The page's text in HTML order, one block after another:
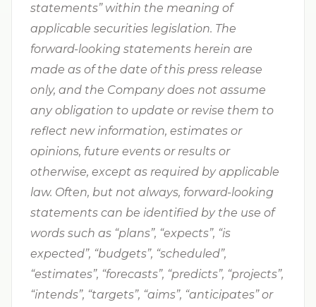
statements” within the meaning of
applicable securities legislation. The
forward-looking statements herein are
made as of the date of this press release
only, and the Company does not assume
any obligation to update or revise them to
reflect new information, estimates or
opinions, future events or results or
otherwise, except as required by applicable
law. Often, but not always, forward-looking
statements can be identified by the use of
words such as “plans”, “expects”, “is
expected”, “budgets”, “scheduled”,
“estimates”, “forecasts”, “predicts”, “projects”,
“intends”, “targets”, “aims”, “anticipates” or